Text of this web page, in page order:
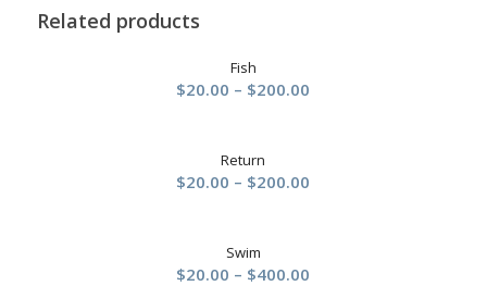
Related products
Fish
$20.00 – $200.00
Return
$20.00 – $200.00
Swim
$20.00 – $400.00